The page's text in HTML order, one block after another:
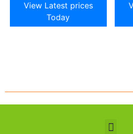
View Latest prices
Today